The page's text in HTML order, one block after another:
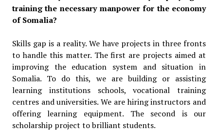
training the necessary manpower for the economy
of Somalia?
Skills gap is a reality. We have projects in three fronts
to handle this matter. The first are projects aimed at
improving the education system and situation in
Somalia. To do this, we are building or assisting
learning institutions schools, vocational training
centres and universities. We are hiring instructors and
offering learning equipment. The second is our
scholarship project to brilliant students.